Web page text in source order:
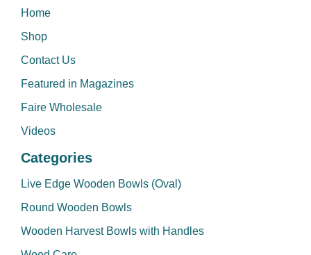
Home
Shop
Contact Us
Featured in Magazines
Faire Wholesale
Videos
Categories
Live Edge Wooden Bowls (Oval)
Round Wooden Bowls
Wooden Harvest Bowls with Handles